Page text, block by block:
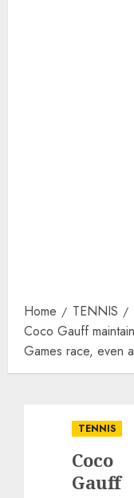
Home
TENNIS
Coco Gauff
Games race, even
TENNIS
Coco
Gauff